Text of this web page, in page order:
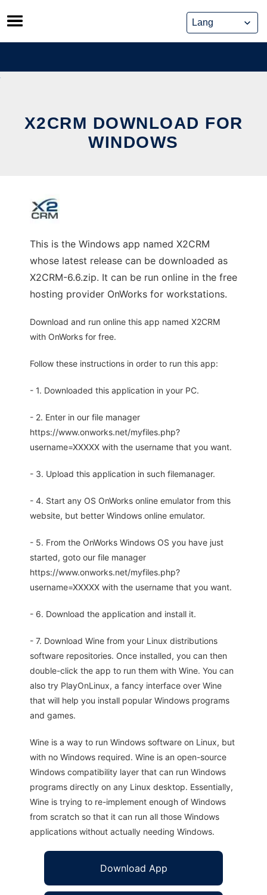
Skip
to
content
X2CRM DOWNLOAD FOR
WINDOWS
This is the Windows app named X2CRM
whose latest release can be downloaded as
X2CRM-6.6.zip. It can be run online in the free
hosting provider OnWorks for workstations.
Download and run online this app named X2CRM
with OnWorks for free.
Follow these instructions in order to run this app:
- 1. Downloaded this application in your PC.
- 2. Enter in our file manager
https://www.onworks.net/myfiles.php?
username=XXXXX with the username that you want.
- 3. Upload this application in such filemanager.
- 4. Start any OS OnWorks online emulator from this
website, but better Windows online emulator.
- 5. From the OnWorks Windows OS you have just
started, goto our file manager
https://www.onworks.net/myfiles.php?
username=XXXXX with the username that you want.
- 6. Download the application and install it.
- 7. Download Wine from your Linux distributions
software repositories. Once installed, you can then
double-click the app to run them with Wine. You can
also try PlayOnLinux, a fancy interface over Wine
that will help you install popular Windows programs
and games.
Wine is a way to run Windows software on Linux, but
with no Windows required. Wine is an open-source
Windows compatibility layer that can run Windows
programs directly on any Linux desktop. Essentially,
Wine is trying to re-implement enough of Windows
from scratch so that it can run all those Windows
applications without actually needing Windows.
Download App